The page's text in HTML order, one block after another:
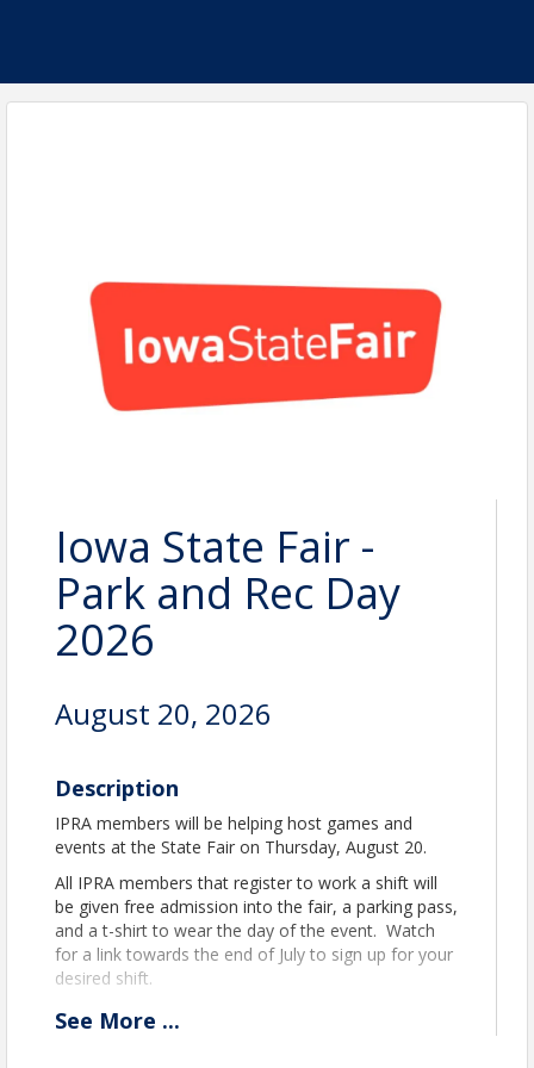
Iowa State Fair -
Park and Rec Day
2026
August 20, 2026
Description
IPRA members will be helping host games and
events at the State Fair on Thursday, August 20.
All IPRA members that register to work a shift will
be given free admission into the fair, a parking pass,
and a t-shirt to wear the day of the event. Watch
for a link towards the end of July to sign up for your
desired shift.
Time
See More ...